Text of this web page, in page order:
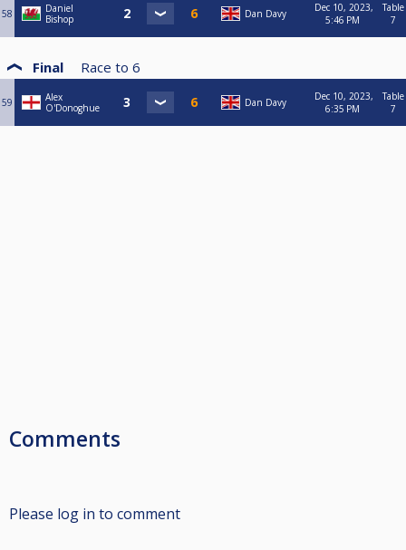
58
Daniel
Bishop
Dan Davy
Dec 10, 2023,
5:46 PM
Table
7
Final Race to 6
59
Alex
O'Donoghue
Dan Davy
Dec 10, 2023,
6:35 PM
Table
7
Comments
Please log in to comment